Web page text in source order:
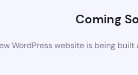
Coming
WordPress website is being